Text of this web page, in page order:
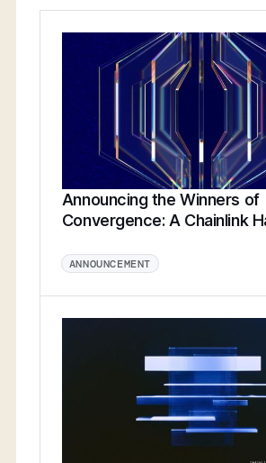
Announcing the Winners of
Convergence: A Chainlink
ANNOUNCEMENT